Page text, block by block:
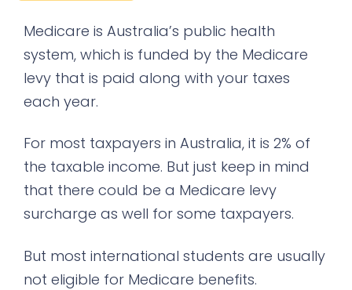
Medicare is Australia’s public health
system, which is funded by the Medicare
levy that is paid along with your taxes
each year.
For most taxpayers in Australia, it is 2% of
the taxable income. But just keep in mind
that there could be a Medicare levy
surcharge as well for some taxpayers.
But most international students are usually
not eligible for Medicare benefits.